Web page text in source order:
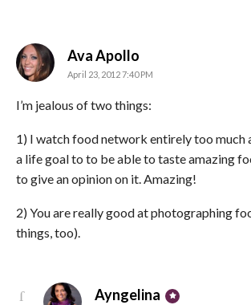
Ava Apollo
April 23, 2012 7:40 PM
I’m jealous of two things:
1) I watch food network entirely too much
a life goal to to be able to taste amazing
to give an opinion on it. Amazing!
2) You are really good at photographing
things, too).
Ayngelina says: